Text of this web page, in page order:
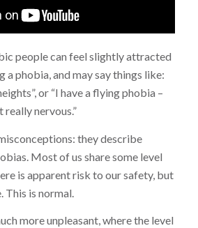
people can feel slightly attracted
a phobia, and may say things like:
or “I have a flying phobia –
nervous.”
they describe
Most of us share some level
is apparent risk to our safety, but
This is normal.
more unpleasant, where the level